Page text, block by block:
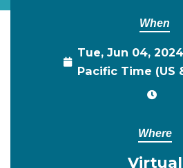
When
Tue, Jun 04,
Pacific Time (US
Where
Virtual